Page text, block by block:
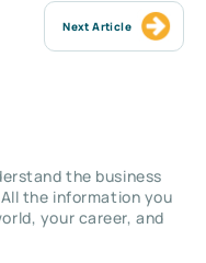
Next Article
the business
the information you
your career, and